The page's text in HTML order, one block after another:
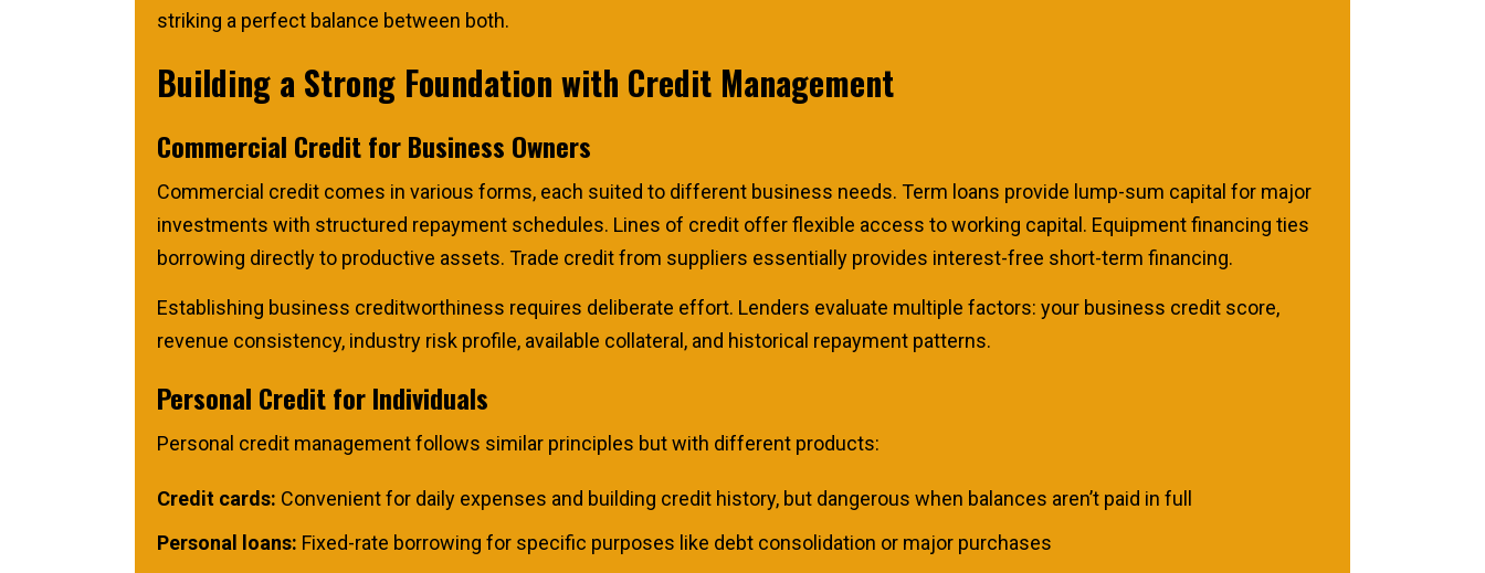
striking a perfect balance between both.
Building a Strong Foundation with Credit Management
Commercial Credit for Business Owners
Commercial credit comes in various forms, each suited to different business needs. Term loans provide lump-sum capital for major
investments with structured repayment schedules. Lines of credit offer flexible access to working capital. Equipment financing ties
borrowing directly to productive assets. Trade credit from suppliers essentially provides interest-free short-term financing.
Establishing business creditworthiness requires deliberate effort. Lenders evaluate multiple factors: your business credit score,
revenue consistency, industry risk profile, available collateral, and historical repayment patterns.
Personal Credit for Individuals
Personal credit management follows similar principles but with different products:
Credit cards: Convenient for daily expenses and building credit history, but dangerous when balances aren’t paid in full
Personal loans: Fixed-rate borrowing for specific purposes like debt consolidation or major purchases